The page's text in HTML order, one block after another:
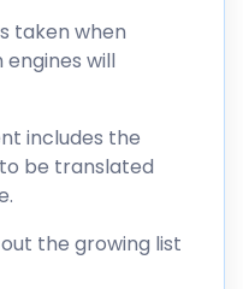
taken when
will
includes the
be translated
the growing list